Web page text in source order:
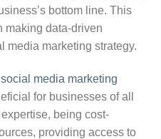
bottom line. This
making data-driven
media marketing strategy.
social media marketing
for businesses of all
being cost-
providing access to